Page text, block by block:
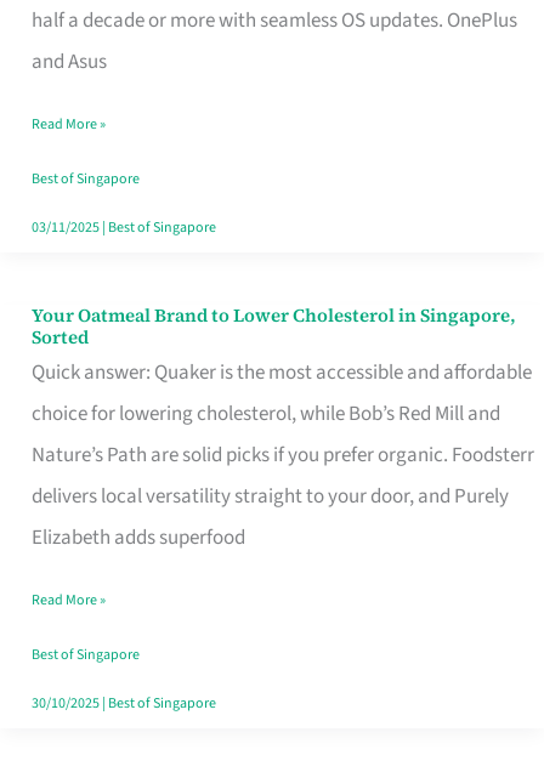
half a decade or more with seamless OS updates. OnePlus
and Asus
Use
in
That
Won’t
Ghost
Read More »
Best of Singapore
03/11/2025| Best of Singapore
Your Oatmeal Brand to Lower Cholesterol in Singapore,
Sorted
Quick answer: Quaker is the most accessible and affordable
choice for lowering cholesterol, while Bob’s Red Mill and
Nature’s Path are solid picks if you prefer organic. Foodsterr
delivers local versatility straight to your door, and Purely
Elizabeth adds superfood
Your
Oatmeal
Brand
to
Lower
Cholesterol
Singapore,
Sorted
Read More »
Best of Singapore
30/10/2025| Best of Singapore